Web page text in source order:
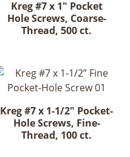
Kreg #7 x 1" Pocket
Hole Screws, Coarse-
Thread, 500 ct.
Kreg #7 x 1-1/2" Pocket-
Hole Screws, Fine-
Thread, 100 ct.